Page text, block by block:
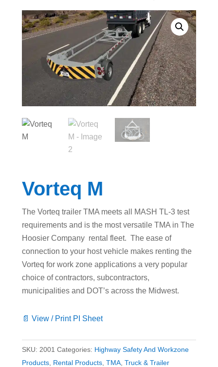
Vorteq M
The Vorteq trailer TMA meets all MASH TL-3 test
requirements and is the most versatile TMA in The
Hoosier Company rental fleet. The ease of
connection to your host vehicle makes renting the
Vorteq for work zone applications a very popular
choice of contractors, subcontractors,
municipalities and DOT’s across the Midwest.
📄 View / Print PI Sheet
SKU: 2001 Categories: Highway Safety And Workzone
Products, Rental Products, TMA, Truck & Trailer